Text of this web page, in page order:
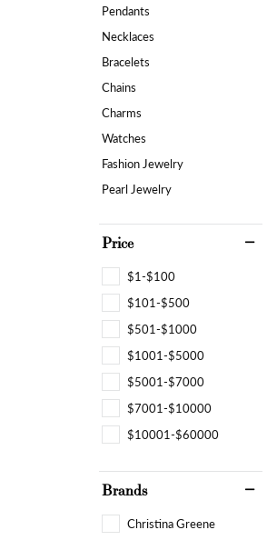
Pendants
Necklaces
Bracelets
Chains
Charms
Watches
Fashion Jewelry
Pearl Jewelry
Price
$1-$100
$101-$500
$501-$1000
$1001-$5000
$5001-$7000
$7001-$10000
$10001-$60000
Brands
Christina Greene